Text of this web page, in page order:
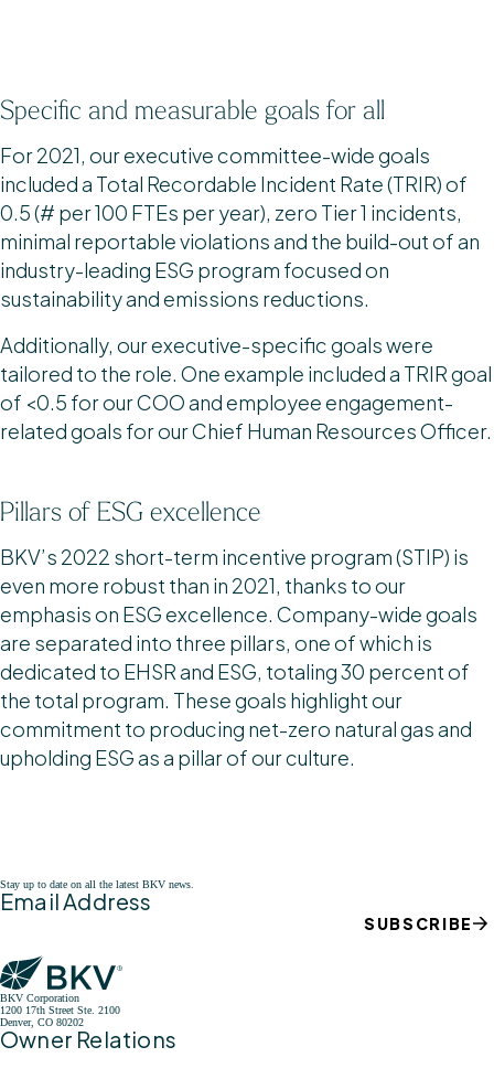
Specific and measurable goals for all
For 2021, our executive committee-wide goals
included a Total Recordable Incident Rate (TRIR) of
0.5 (# per 100 FTEs per year), zero Tier 1 incidents,
minimal reportable violations and the build-out of an
industry-leading ESG program focused on
sustainability and emissions reductions.
Additionally, our executive-specific goals were
tailored to the role. One example included a TRIR goal
of <0.5 for our COO and employee engagement-
related goals for our Chief Human Resources Officer.
Pillars of ESG excellence
BKV’s 2022 short-term incentive program (STIP) is
even more robust than in 2021, thanks to our
emphasis on ESG excellence. Company-wide goals
are separated into three pillars, one of which is
dedicated to EHSR and ESG, totaling 30 percent of
the total program. These goals highlight our
commitment to producing net-zero natural gas and
upholding ESG as a pillar of our culture.
Stay up to date on all the latest BKV news.
Email Address
SUBSCRIBE
BKV Corporation
1200 17th Street Ste. 2100
Denver, CO 80202
Owner Relations